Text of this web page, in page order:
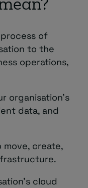
of
to the
operations,
organisation’s
data, and
create,
cloud